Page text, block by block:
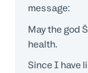
message:
May the god
health.
Since I have